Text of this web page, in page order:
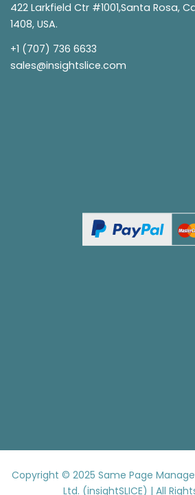
422 Larkfield Ctr #1001,Santa Rosa,
1408, USA.
+1 (707) 736 6633
sales@insightslice.com
Copyright © 2025 Same Page
Ltd. (insightSLICE) | All